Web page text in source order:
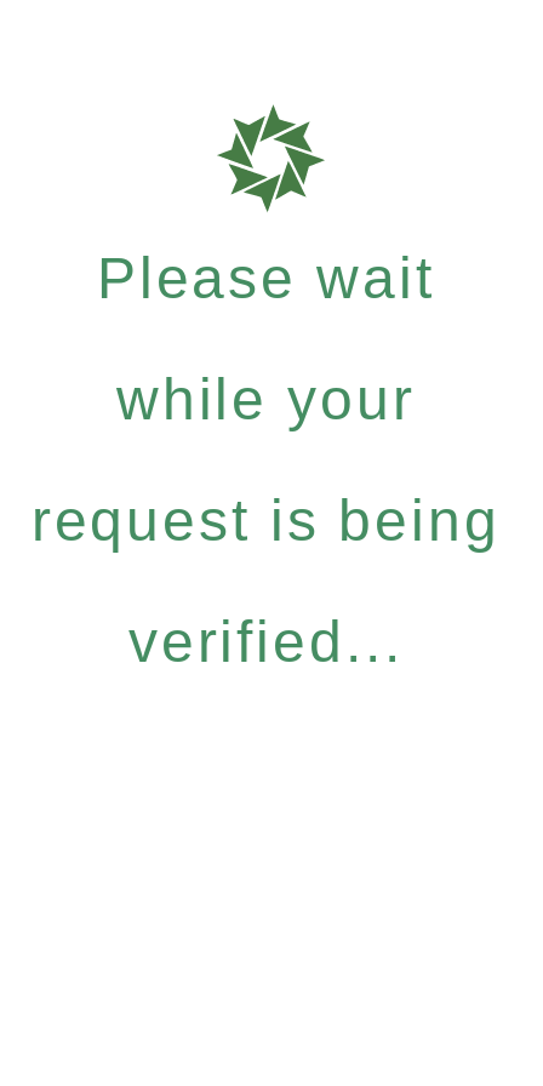
Please wait
while your
request is being
verified...